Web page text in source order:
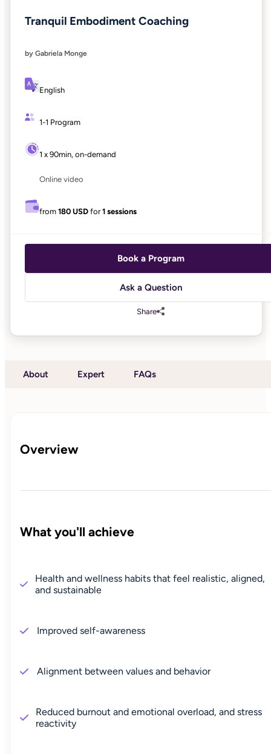
Tranquil Embodiment Coaching
by Gabriela Monge
English
1-1 Program
1 x 90min, on-demand
Online video
from 180 USD for1 sessions
Book a Program
Ask a Question
Share
About Expert FAQs
Overview
What you'll achieve
Health and wellness habits that feel realistic, aligned,
and sustainable
Improved self-awareness
Alignment between values and behavior
Reduced burnout and emotional overload, and stress
reactivity